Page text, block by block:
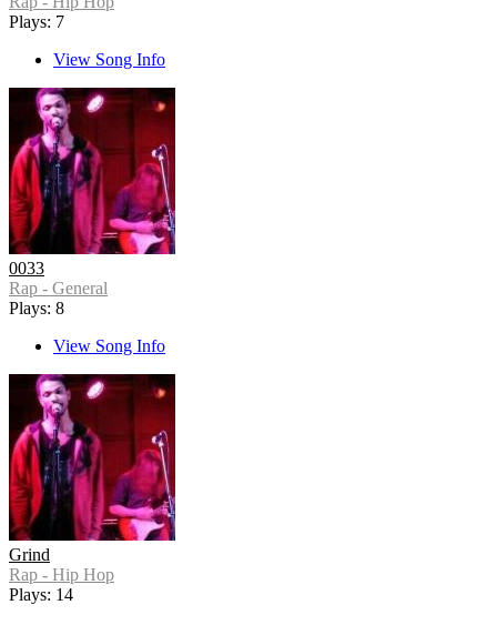
Plays: 7
View Song Info
0033
Rap - General
Plays: 8
View Song Info
Grind
Rap - Hip Hop
Plays: 14